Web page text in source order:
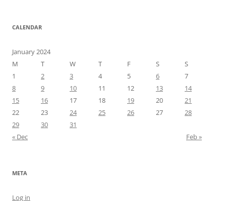
CALENDAR
January 2024
M
T W T F S
S
1
2 3 4 5 6
7
8
9 10 11 12 13
14
15
16 17 18 19 20
21
22
23 24 25 26 27
28
29
30
31
« Dec
Feb »
META
Log in